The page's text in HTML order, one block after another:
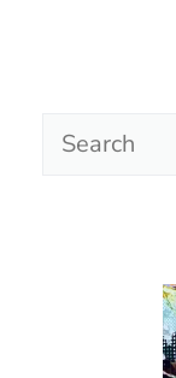
Search